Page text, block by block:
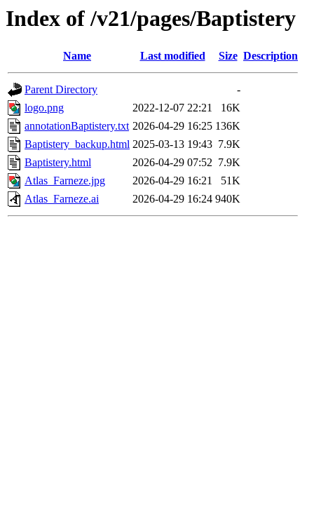
Index of /v21/pages/Baptistery
Name Last modified Size Description
Parent Directory
-
logo.png
2022-12-07 22:21
16K
annotationBaptistery.txt 2026-04-29 16:25 136K
Baptistery_backup.html 2025-03-13 19:43 7.9K
Baptistery.html
2026-04-29 07:52 7.9K
Atlas_Farneze.jpg
2026-04-29 16:21
51K
Atlas_Farneze.ai
2026-04-29 16:24 940K